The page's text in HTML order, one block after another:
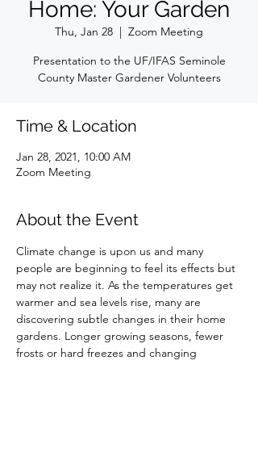
Home: Your Garden
Thu, Jan 28
  |
Zoom Meeting
Presentation to the UF/IFAS Seminole
County Master Gardener Volunteers
Time & Location
Jan 28, 2021, 10:00 AM
Zoom Meeting
About the Event
Climate change is upon us and many
people are beginning to feel its effects but
may not realize it. As the temperatures get
warmer and sea levels rise, many are
discovering subtle changes in their home
gardens. Longer growing seasons, fewer
frosts or hard freezes and changing